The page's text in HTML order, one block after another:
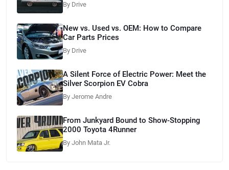
By Drive
New vs. Used vs. OEM: How to Compare
Car Parts Prices
By Drive
A Silent Force of Electric Power: Meet the
Silver Scorpion EV Cobra
By Jerome Andre
From Junkyard Bound to Show-Stopping
2000 Toyota 4Runner
By John Mata Jr.